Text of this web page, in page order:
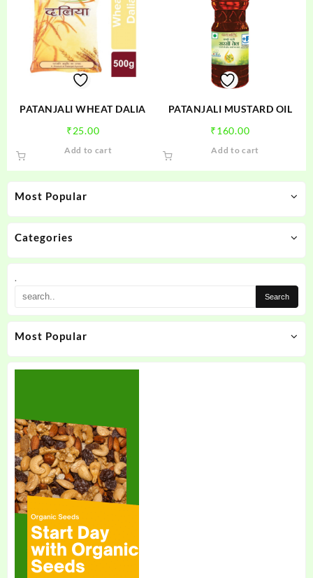
Most Popular
Categories
.
Most Popular
PATANJALI WHEAT DALIA
₹25.00
Add to cart
PATANJALI MUSTARD OIL
₹160.00
Add to cart